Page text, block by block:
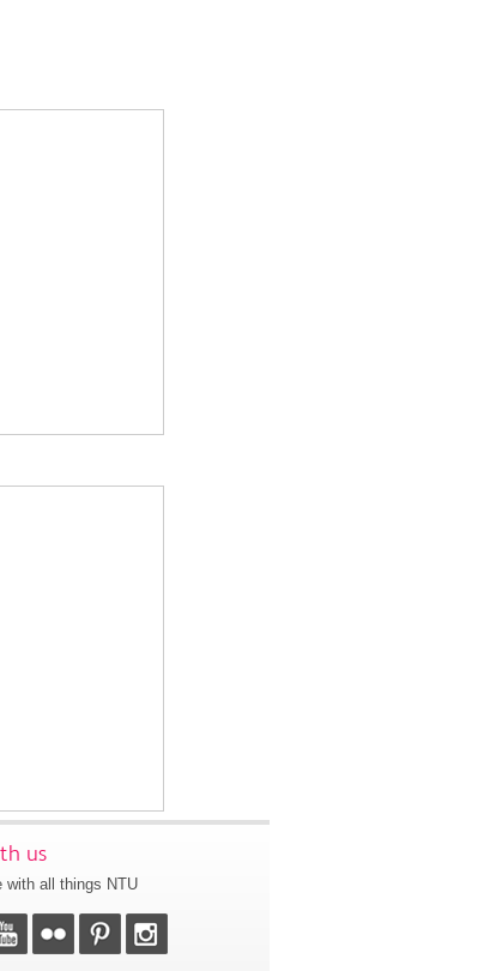
us
with all things NTU